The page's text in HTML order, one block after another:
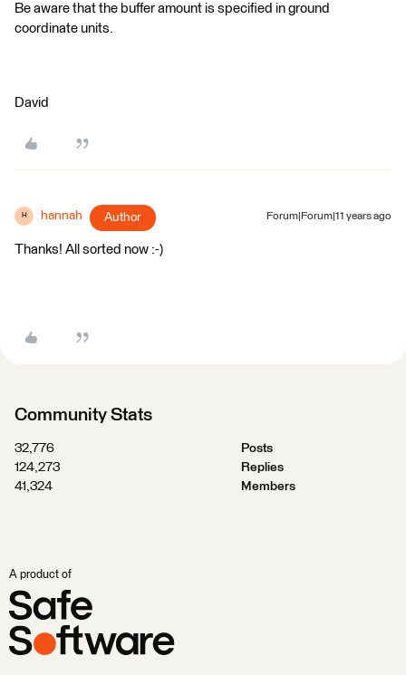
Be aware that the buffer amount is specified in ground
coordinate units.
David
H hannah Author Forum|Forum|11 years ago
Thanks! All sorted now :-)
Community Stats
32,776
Posts
124,273
Replies
41,324
Members
A product of